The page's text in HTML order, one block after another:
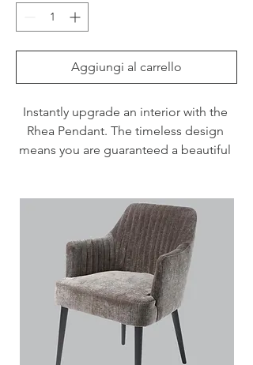
Aggiungi al carrello
Instantly upgrade an interior with the
Rhea Pendant. The timeless design
means you are guaranteed a beautiful